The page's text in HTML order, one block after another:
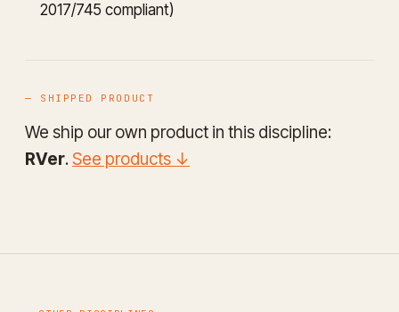
2017/745 compliant)
— SHIPPED PRODUCT
We ship our own product in this discipline:
RVer.See products ↓